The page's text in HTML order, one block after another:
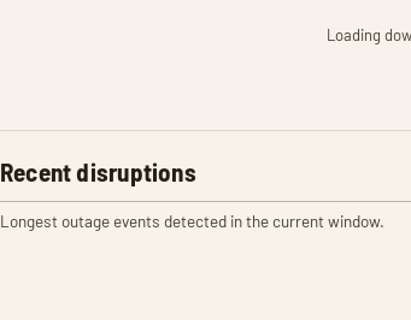
Loading
Recent disruptions
Longest outage events detected in the current window.